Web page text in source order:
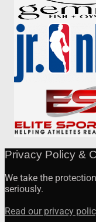
Privacy Policy &
We take the
seriously.
Read our privacy